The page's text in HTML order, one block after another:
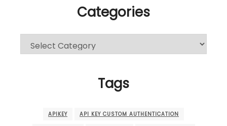
Categories
Categories
Tags
APIKEY API KEY CUSTOM AUTHENTICATION